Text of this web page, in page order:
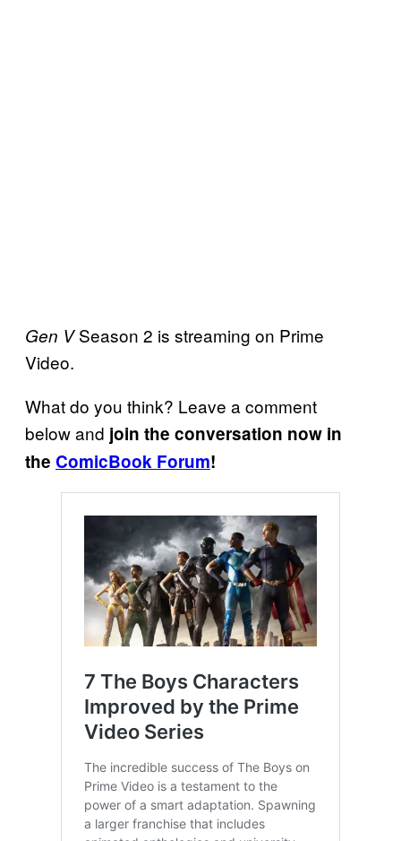
Gen VSeason 2 is streaming on Prime
Video.
What do you think? Leave a comment
below and join the conversation now in
the ComicBook Forum!